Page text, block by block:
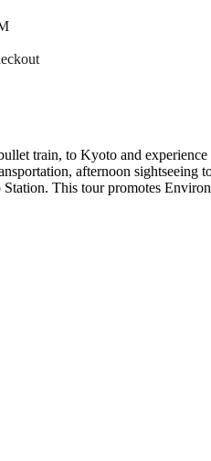
train, to Kyoto and
afternoon
This tour promotes